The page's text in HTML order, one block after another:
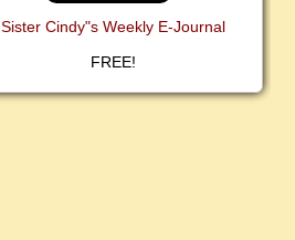
Sister Cindy"s Weekly E-Journal
FREE!